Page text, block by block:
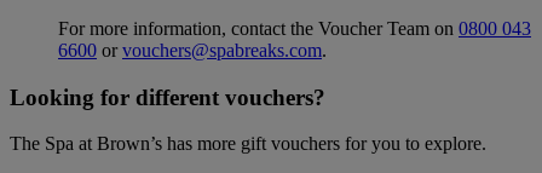
For more information, contact the Voucher Team on 0800 043
6600 orvouchers@spabreaks.com.
Looking for different vouchers?
The Spa at Brown’s has more gift vouchers for you to explore.